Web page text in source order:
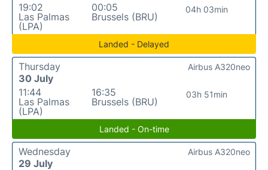
19:02
Las Palmas
(LPA)
00:05
Brussels (BRU)
04h 03min
Landed - Delayed
Thursday
30 July
11:44
Las Palmas
(LPA)
16:35
Brussels (BRU)
03h 51min
Airbus A320neo
Landed - On-time
Wednesday
29 July
Airbus A320neo